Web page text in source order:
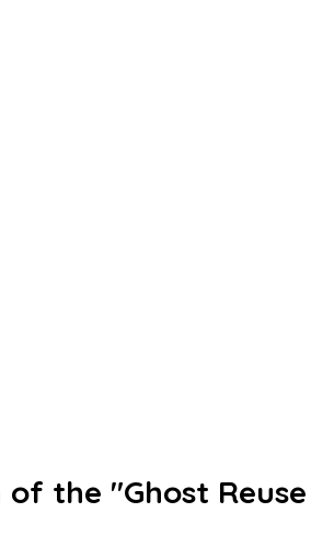
of the "Ghost Reuse